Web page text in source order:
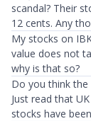
scandal? Their
12 cents. Any
My stocks on
value does not
why is that so?
Do you think the
Just read that
stocks have